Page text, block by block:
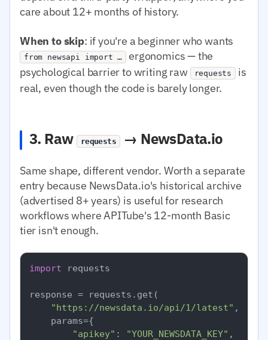
care about 12+ months of history.
When to skip: if you're a beginner who wants
from newsapi import …
ergonomics — the
psychological barrier to writing raw
requests
is
real, even though the code is barely longer.
3. Raw requests → NewsData.io
Same shape, different vendor. Worth a separate
entry because NewsData.io's historical archive
(advertised 8+ years) is useful for research
workflows where APITube's 12-month Basic
tier isn't enough.
import requests
response = requests.get(
"https://newsdata.io/api/1/latest" ,
    params={
"apikey" : "YOUR_NEWSDATA_KEY" ,